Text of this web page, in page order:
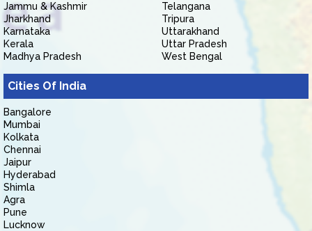
Jammu & Kashmir
Jharkhand
Karnataka
Kerala
Madhya Pradesh
Telangana
Tripura
Uttarakhand
Uttar Pradesh
West Bengal
Cities Of India
Bangalore
Mumbai
Kolkata
Chennai
Jaipur
Hyderabad
Shimla
Agra
Pune
Lucknow